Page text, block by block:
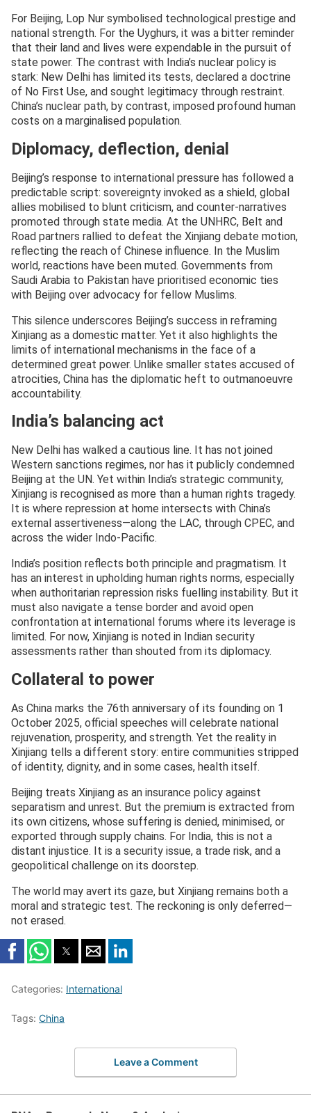
For Beijing, Lop Nur symbolised technological prestige and
national strength. For the Uyghurs, it was a bitter reminder
that their land and lives were expendable in the pursuit of
state power. The contrast with India’s nuclear policy is
stark: New Delhi has limited its tests, declared a doctrine
of No First Use, and sought legitimacy through restraint.
China’s nuclear path, by contrast, imposed profound human
costs on a marginalised population.
Diplomacy, deflection, denial
Beijing’s response to international pressure has followed a
predictable script: sovereignty invoked as a shield, global
allies mobilised to blunt criticism, and counter-narratives
promoted through state media. At the UNHRC, Belt and
Road partners rallied to defeat the Xinjiang debate motion,
reflecting the reach of Chinese influence. In the Muslim
world, reactions have been muted. Governments from
Saudi Arabia to Pakistan have prioritised economic ties
with Beijing over advocacy for fellow Muslims.
This silence underscores Beijing’s success in reframing
Xinjiang as a domestic matter. Yet it also highlights the
limits of international mechanisms in the face of a
determined great power. Unlike smaller states accused of
atrocities, China has the diplomatic heft to outmanoeuvre
accountability.
India’s balancing act
New Delhi has walked a cautious line. It has not joined
Western sanctions regimes, nor has it publicly condemned
Beijing at the UN. Yet within India’s strategic community,
Xinjiang is recognised as more than a human rights tragedy.
It is where repression at home intersects with China’s
external assertiveness—along the LAC, through CPEC, and
across the wider Indo-Pacific.
India’s position reflects both principle and pragmatism. It
has an interest in upholding human rights norms, especially
when authoritarian repression risks fuelling instability. But it
must also navigate a tense border and avoid open
confrontation at international forums where its leverage is
limited. For now, Xinjiang is noted in Indian security
assessments rather than shouted from its diplomacy.
Collateral to power
As China marks the 76th anniversary of its founding on 1
October 2025, official speeches will celebrate national
rejuvenation, prosperity, and strength. Yet the reality in
Xinjiang tells a different story: entire communities stripped
of identity, dignity, and in some cases, health itself.
Beijing treats Xinjiang as an insurance policy against
separatism and unrest. But the premium is extracted from
its own citizens, whose suffering is denied, minimised, or
exported through supply chains. For India, this is not a
distant injustice. It is a security issue, a trade risk, and a
geopolitical challenge on its doorstep.
The world may avert its gaze, but Xinjiang remains both a
moral and strategic test. The reckoning is only deferred—
not erased.
Categories: International
Tags: China
Leave a Comment